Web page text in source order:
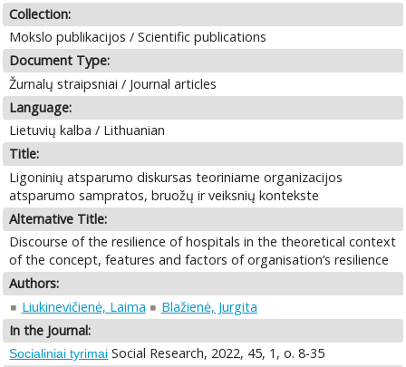
Collection:
Mokslo publikacijos / Scientific publications
Document Type:
Žurnalų straipsniai / Journal articles
Language:
Lietuvių kalba / Lithuanian
Title:
Ligoninių atsparumo diskursas teoriniame organizacijos
atsparumo sampratos, bruožų ir veiksnių kontekste
Alternative Title:
Discourse of the resilience of hospitals in the theoretical context
of the concept, features and factors of organisation’s resilience
Authors:
Liukinevičienė, Laima
Blažienė, Jurgita
In the Journal:
Socialiniai tyrimai Social Research, 2022, 45, 1, o. 8-35